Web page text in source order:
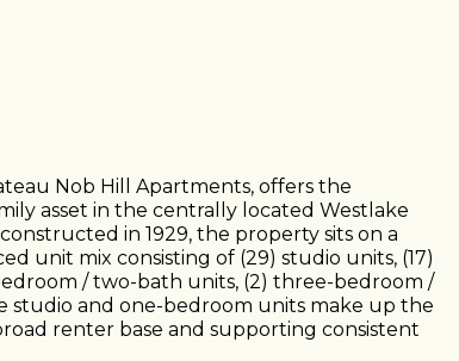
Nob Hill Apartments, offers the
asset in the centrally located Westlake
in 1929, the property sits on a
unit mix consisting of (29) studio units, (17)
/ two-bath units, (2) three-bedroom /
studio and one-bedroom units make up the
renter base and supporting consistent